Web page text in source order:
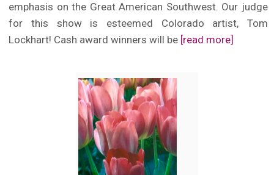
emphasis on the Great American Southwest. Our judge
for this show is esteemed Colorado artist, Tom
Lockhart! Cash award winners will be [read more]